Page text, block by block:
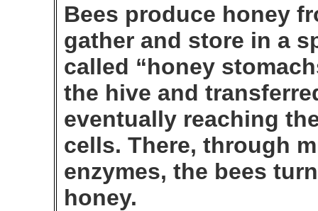
Bees produce honey
gather and store in a
called “honey
the hive and
eventually reaching
cells. There, through
enzymes, the bees
honey.